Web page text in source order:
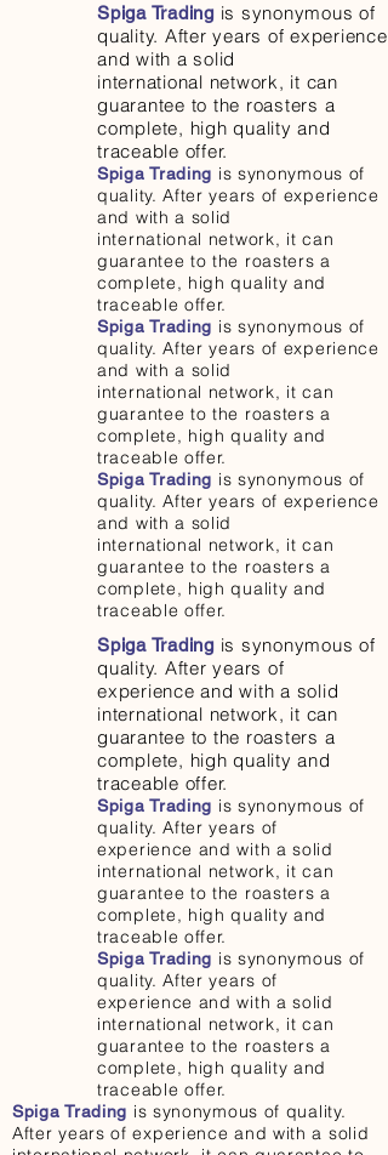
Spiga Trading is synonymous of
quality. After years of experience
and with a solid
international network, it can
guarantee to the roasters a
complete, high quality and
traceable offer.
Spiga Trading is synonymous of
quality. After years of experience
and with a solid
international network, it can
guarantee to the roasters a
complete, high quality and
traceable offer.
Spiga Trading is synonymous of
quality. After years of experience
and with a solid
international network, it can
guarantee to the roasters a
complete, high quality and
traceable offer.
Spiga Trading is synonymous of
quality. After years of experience
and with a solid
international network, it can
guarantee to the roasters a
complete, high quality and
traceable offer.
Spiga Trading is synonymous of
quality. After years of
experience and with a solid
international network, it can
guarantee to the roasters a
complete, high quality and
traceable offer.
Spiga Trading is synonymous of
quality. After years of
experience and with a solid
international network, it can
guarantee to the roasters a
complete, high quality and
traceable offer.
Spiga Trading is synonymous of
quality. After years of
experience and with a solid
international network, it can
guarantee to the roasters a
complete, high quality and
traceable offer.
Spiga Trading is synonymous of quality.
After years of experience and with a solid